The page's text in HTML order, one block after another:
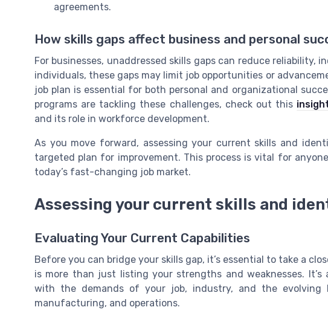
agreements.
How skills gaps affect business and personal
For businesses, unaddressed skills gaps can reduce reliability,
individuals, these gaps may limit job opportunities or
job plan is essential for both personal and organizational
programs are tackling these challenges, check out this
and its role in workforce development.
As you move forward, assessing your current skills and
targeted plan for improvement. This process is vital for
today’s fast-changing job market.
Assessing your current skills and
Evaluating Your Current Capabilities
Before you can bridge your skills gap, it’s essential to take a
is more than just listing your strengths and weaknesses.
with the demands of your job, industry, and the evolving
manufacturing, and operations.